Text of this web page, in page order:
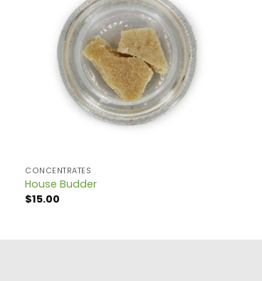
CONCENTRATES
House Budder
$15.00